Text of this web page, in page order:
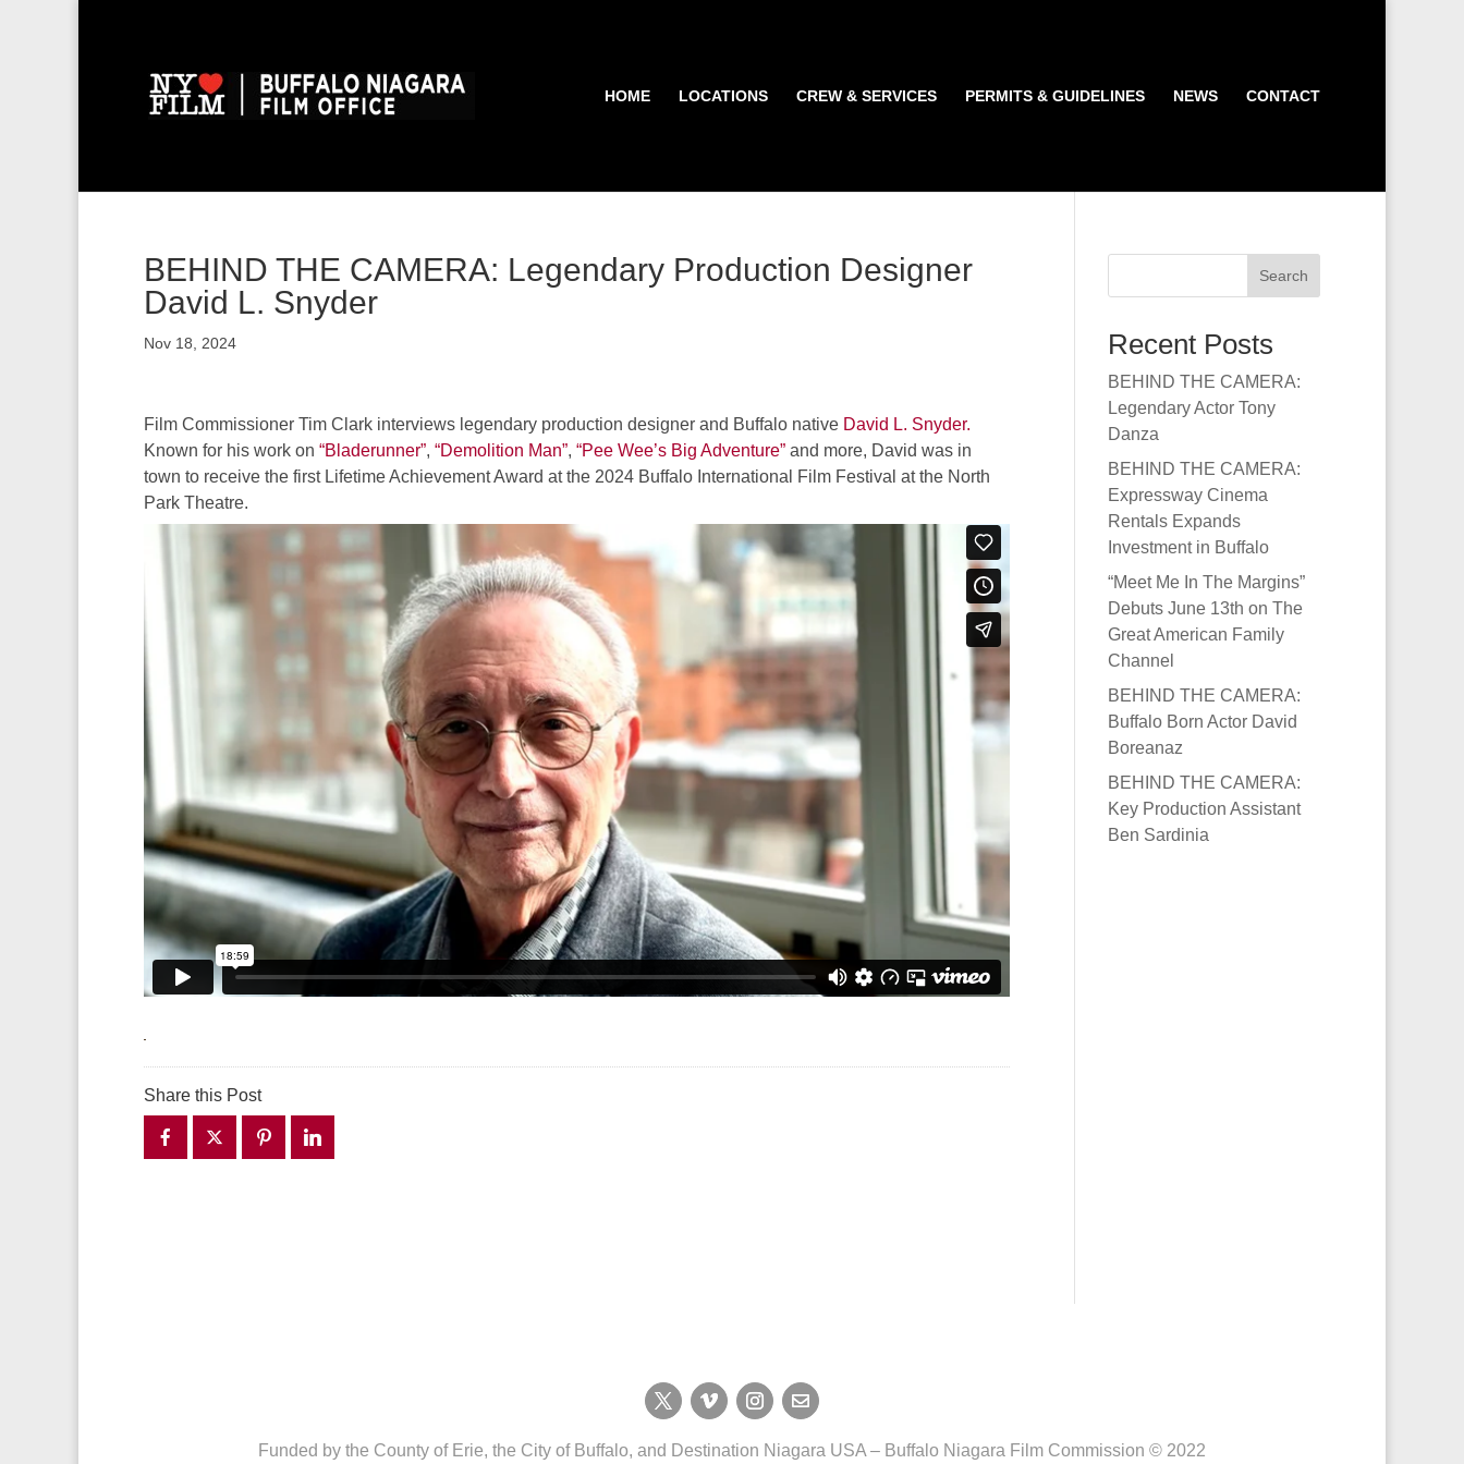
HOME LOCATIONS CREW & SERVICES PERMITS & GUIDELINES NEWS CONTACT
BEHIND THE CAMERA: Legendary Production Designer
David L. Snyder
Nov 18, 2024
Film Commissioner Tim Clark interviews legendary production designer and Buffalo native David L. Snyder.
Known for his work on “Bladerunner”, “Demolition Man”, “Pee Wee’s Big Adventure” and more, David was in
town to receive the first Lifetime Achievement Award at the 2024 Buffalo International Film Festival at the North
Park Theatre.
Share this Post
Search
Recent Posts
BEHIND THE CAMERA:
Legendary Actor Tony
Danza
BEHIND THE CAMERA:
Expressway Cinema
Rentals Expands
Investment in Buffalo
“Meet Me In The Margins”
Debuts June 13th on The
Great American Family
Channel
BEHIND THE CAMERA:
Buffalo Born Actor David
Boreanaz
BEHIND THE CAMERA:
Key Production Assistant
Ben Sardinia
Funded by the County of Erie, the City of Buffalo, and Destination Niagara USA – Buffalo Niagara Film Commission © 2022